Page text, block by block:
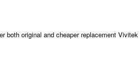
both original and cheaper replacement Vivitek